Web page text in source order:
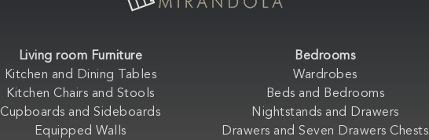
Living room Furniture
Kitchen and Dining Tables
Kitchen Chairs and Stools
Cupboards and Sideboards
Equipped Walls
Bedrooms
Wardrobes
Beds and Bedrooms
Nightstands and Drawers
Drawers and Seven Drawers Chests